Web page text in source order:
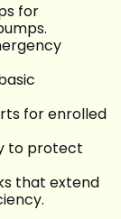
for
for enrolled
to protect
that extend